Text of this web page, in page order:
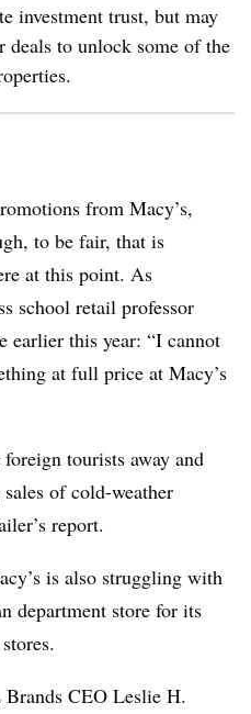
investment trust, but may
deals to unlock some of the
from Macy’s,
to be fair, that is
at this point. As
school retail professor
earlier this year: “I cannot
at full price at Macy’s
tourists away and
of cold-weather
report.
is also struggling with
department store for its
CEO Leslie H.